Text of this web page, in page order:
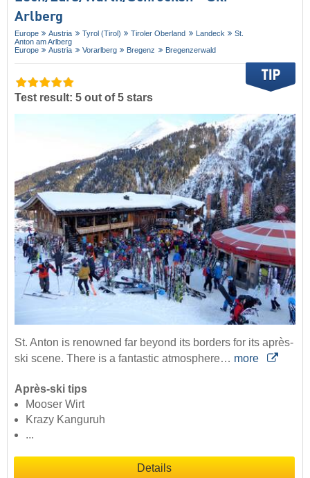
Arlberg
Europe Austria Tyrol (Tirol) Tiroler Oberland Landeck
St.
Anton am Arlberg
Europe
Austria Vorarlberg Bregenz Bregenzerwald
Test result: 5 out of 5 stars
St. Anton is renowned far beyond its borders for its après-
ski scene. There is a fantastic atmosphere… more
Après-ski tips
Mooser Wirt
Krazy Kanguruh
...
Details